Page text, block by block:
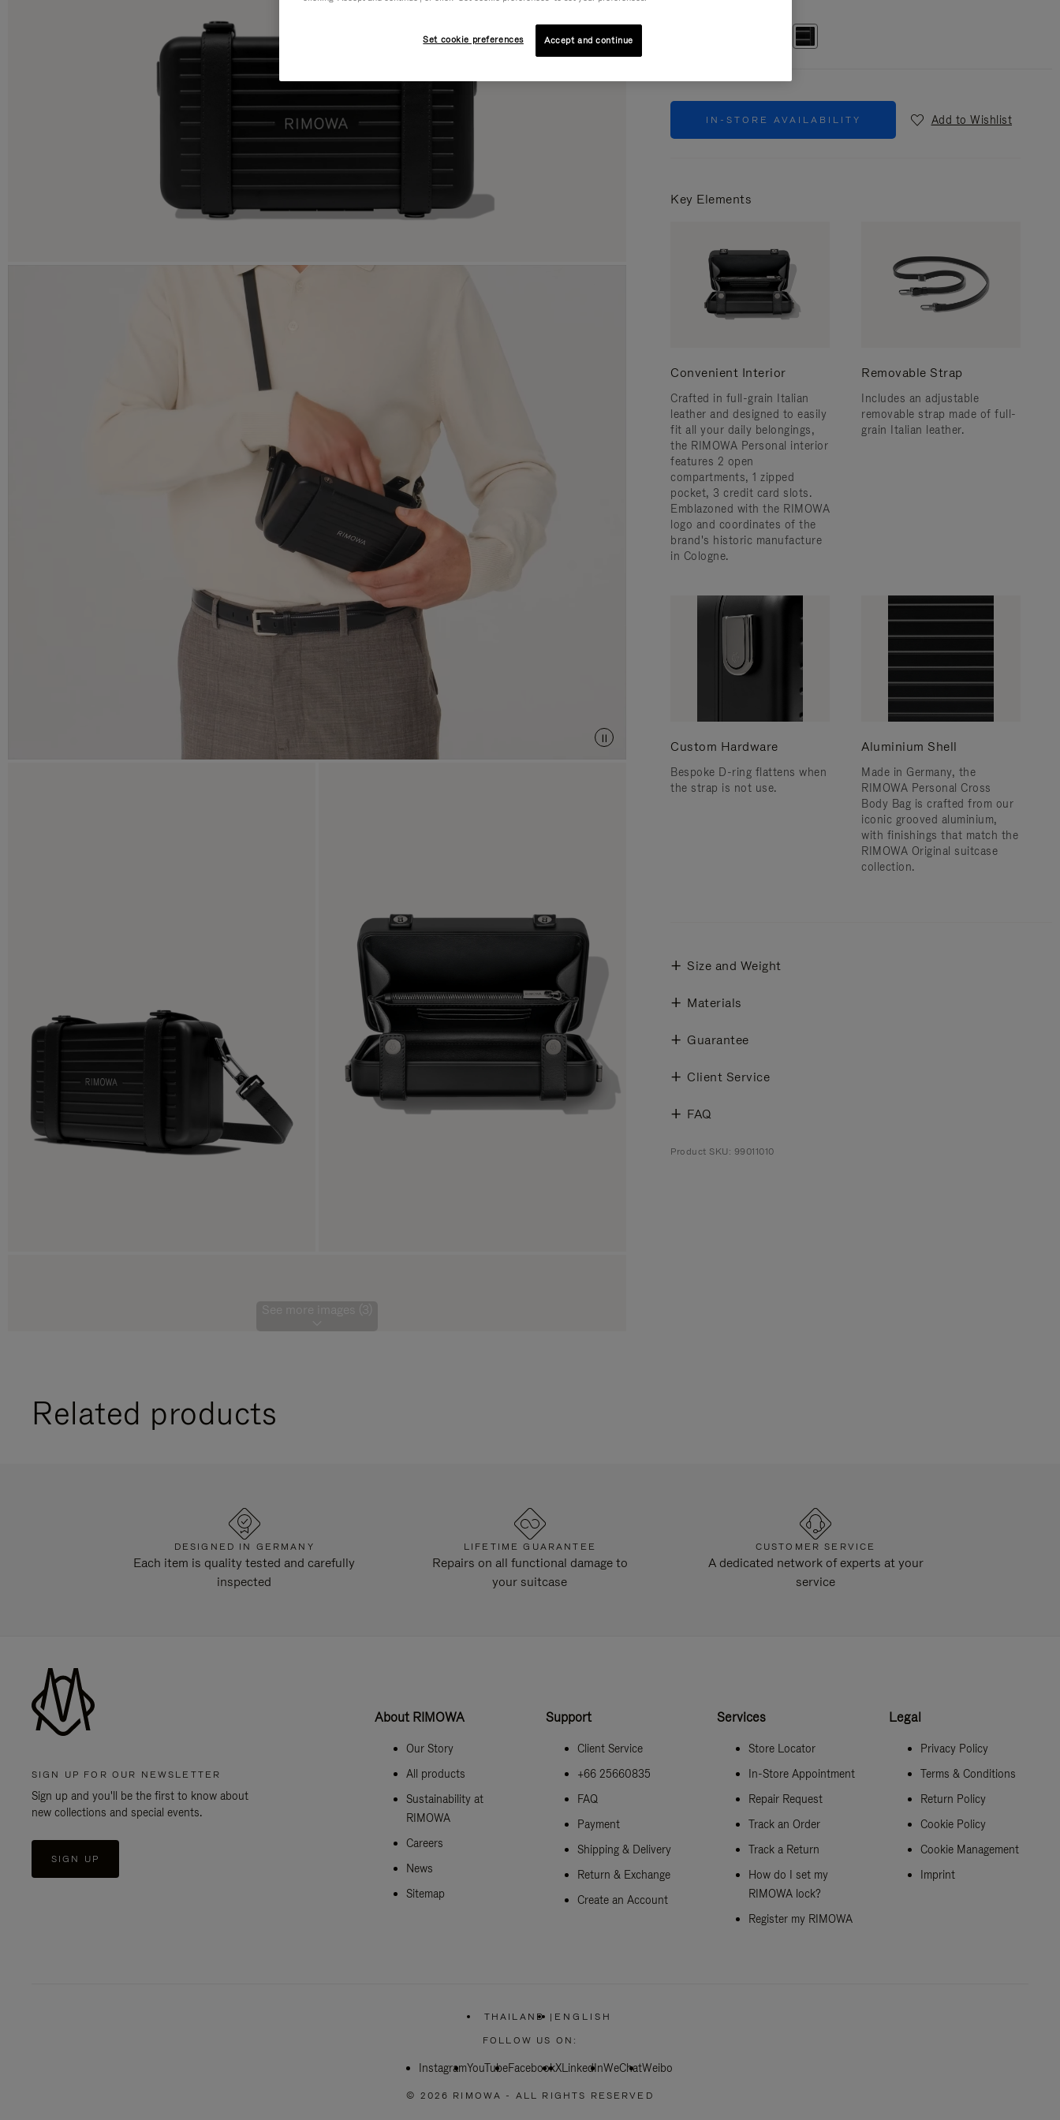
See more images (3)
IN-STORE AVAILABILITY Add to Wishlist
Key Elements
Convenient Interior
Crafted in full-grain Italian
leather and designed to easily
fit all your daily belongings,
the RIMOWA Personal interior
features 2 open
compartments, 1 zipped
pocket, 3 credit card slots.
Emblazoned with the RIMOWA
logo and coordinates of the
brand's historic manufacture
in Cologne.
Removable Strap
Includes an adjustable
removable strap made of full-
grain Italian leather.
Custom Hardware
Bespoke D-ring flattens when
the strap is not use.
Aluminium Shell
Made in Germany, the
RIMOWA Personal Cross
Body Bag is crafted from our
iconic grooved aluminium,
with finishings that match the
RIMOWA Original suitcase
collection.
Size and Weight
Materials
Guarantee
Client Service
FAQ
Product SKU: 99011010
Related products
DESIGNED IN GERMANY
Each item is quality tested and carefully
inspected
LIFETIME GUARANTEE
Repairs on all functional damage to
your suitcase
CUSTOMER SERVICE
A dedicated network of experts at your
service
SIGN UP FOR OUR NEWSLETTER
Sign up and you'll be the first to know about
new collections and special events.
SIGN UP
About RIMOWA
Our Story
All products
Sustainability at
RIMOWA
Careers
News
Sitemap
Support
Client Service
+66 25660835
FAQ
Payment
Shipping & Delivery
Return & Exchange
Create an Account
Services
Store Locator
In-Store Appointment
Repair Request
Track an Order
Track a Return
How do I set my
RIMOWA lock?
Register my RIMOWA
Legal
Privacy Policy
Terms & Conditions
Return Policy
Cookie Policy
Cookie Management
Imprint
THAILAND
PLEASE
SELECT
COUNTRY
| ENGLISH
FOLLOW US ON:
InstagramYouTubeFacebookXLinkedInWeChatWeibo
© 2026 RIMOWA - ALL RIGHTS RESERVED
Set cookie preferences Accept and continue